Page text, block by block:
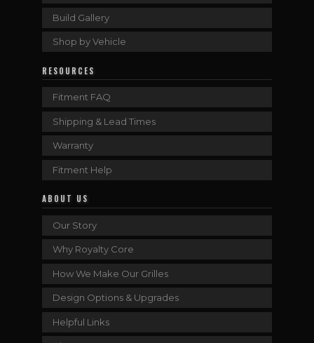
Build Gallery
Shop by Vehicle
RESOURCES
Fitment FAQ
Shipping & Lead Times
Warranty
Fitment Help
ABOUT US
Our Story
Why Royalty Core
How We Make Our Grilles
Design Options & Upgrades
Helpful Links